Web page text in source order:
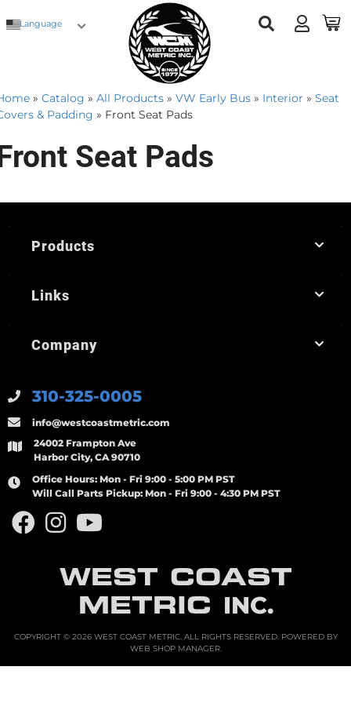
Language
» Catalog » All Products » VW Early Bus » Interior » Seat
& Padding » Front Seat Pads
Seat Pads
WEST COAST
METRIC INC.
310-325-0005
info@westcoastmetric.com
24002 Frampton Ave
Harbor City, CA 90710
Office Hours: Mon - Fri 9:00 - 5:00 PM PST
Will Call Parts Pickup: Mon - Fri 9:00 - 4:30 PM PST
Products
Links
Company
COPYRIGHT © 2026 WEST COAST METRIC. ALL RIGHTS RESERVED.POWERED BY
WEB SHOP MANAGER.